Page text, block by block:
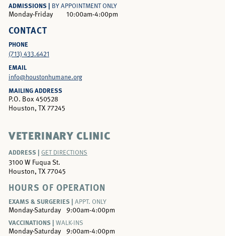
ADMISSIONS | BY APPOINTMENT ONLY
Monday-Friday 10:00am-4:00pm
CONTACT
PHONE
(713) 433.6421
EMAIL
info@houstonhumane.org
MAILING ADDRESS
P.O. Box 450528
Houston, TX 77245
VETERINARY CLINIC
ADDRESS | GET DIRECTIONS
3100 W Fuqua St.
Houston, TX 77045
HOURS OF OPERATION
EXAMS & SURGERIES | APPT. ONLY
Monday-Saturday
9:00am-4:00pm
VACCINATIONS | WALK-INS
Monday-Saturday 9:00am-4:00pm